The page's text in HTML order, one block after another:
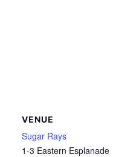
VENUE
Sugar Rays
1-3 Eastern Esplanade